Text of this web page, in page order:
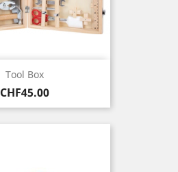
Tool Box
Price
CHF45.00